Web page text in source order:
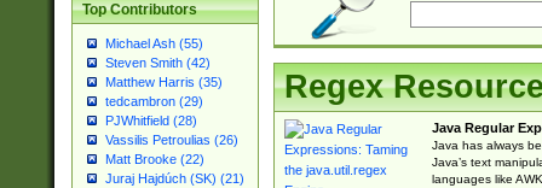
Top Contributors
Michael Ash (55)
Steven Smith (42)
Matthew Harris (35)
tedcambron (29)
PJWhitfield (28)
Vassilis Petroulias (26)
Matt Brooke (22)
Juraj Hajdúch (SK) (21)
Regex
Java Regular
Java has always
Java’s text
languages like